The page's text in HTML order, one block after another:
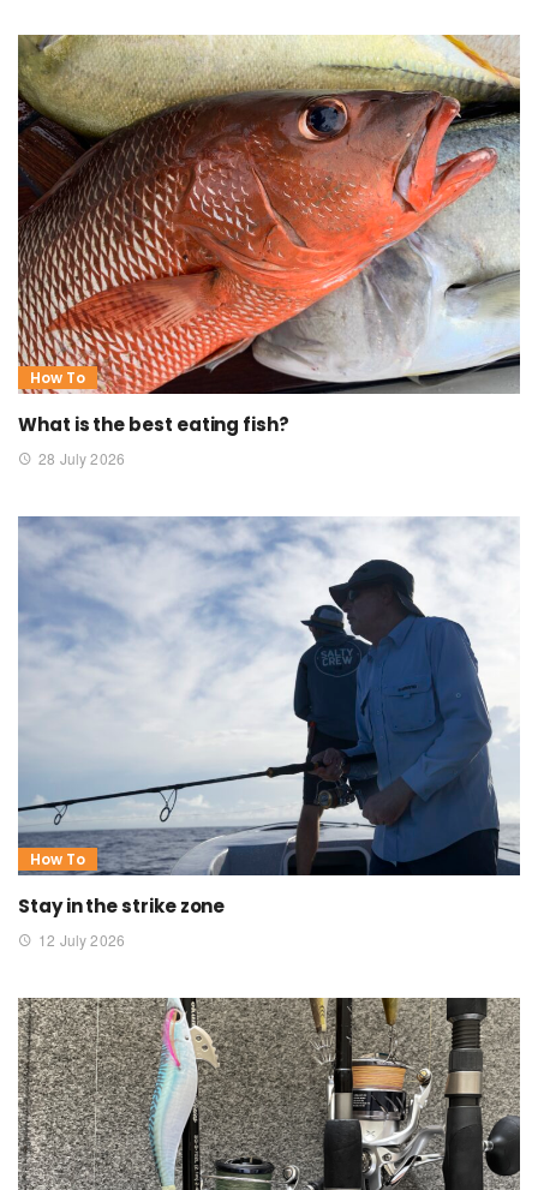
How To
What is the best eating fish?
28 July 2026
How To
Stay in the strike zone
12 July 2026